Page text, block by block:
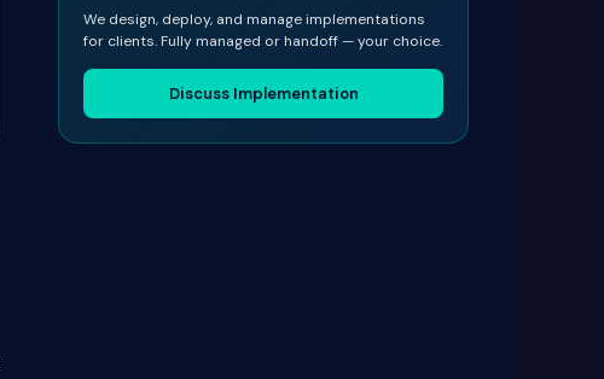
We design, deploy, and manage implementations
for clients. Fully managed or handoff — your choice.
Discuss Implementation